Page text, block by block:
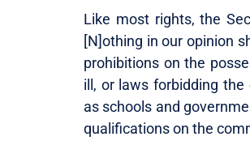
Like most rights, the
[N]othing in our opinion
prohibitions on the
ill, or laws forbidding
as schools and
qualifications on the